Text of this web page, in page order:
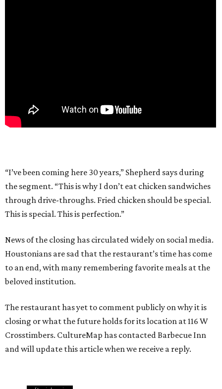
“I’ve been coming here 30 years,” Shepherd says during
the segment. “This is why I don’t eat chicken sandwiches
through drive-throughs. Fried chicken should be special.
This is special. This is perfection.”
News of the closing has circulated widely on social media.
Houstonians are sad that the restaurant’s time has come
to an end, with many remembering favorite meals at the
beloved institution.
The restaurant has yet to comment publicly on why it is
closing or what the future holds for its location at 116 W
Crosstimbers. CultureMap has contacted Barbecue Inn
and will update this article when we receive a reply.